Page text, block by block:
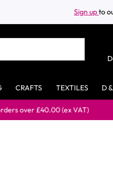
Sign upto
CRAFTS TEXTILES D
£40.00 (ex VAT)